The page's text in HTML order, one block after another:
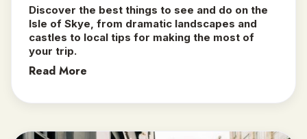
Discover the best things to see and do on the
Isle of Skye, from dramatic landscapes and
castles to local tips for making the most of
your trip.
Read More